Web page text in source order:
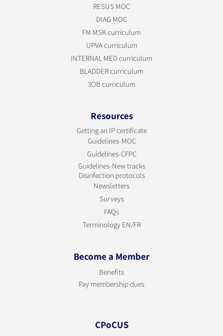
RESUS MOC
DIAG MOC
FM MSK curriculum
UPVA curriculum
INTERNAL MED curriculum
BLADDER curriculum
3OB curriculum
Resources
Getting an IP certificate
Guidelines-MOC
Guidelines-CFPC
Guidelines-New tracks
Disinfection protocols
Newsletters
Surveys
FAQs
Terminology EN/FR
Become a Member
Benefits
Pay membership dues
CPoCUS